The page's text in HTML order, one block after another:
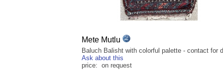
Mete Mutlu
Baluch Balisht with colorful palette - contact for
Ask about this
price: on request